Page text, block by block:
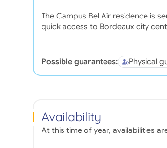
The Campus Bel Air residence is
quick access to Bordeaux city
Possible guarantees: Physical
Availability
At this time of year, availabilities